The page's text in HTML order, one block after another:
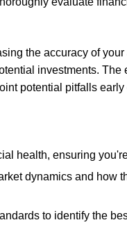
the accuracy of
investments. The
potential pitfalls early
health, ensuring
dynamics and how
to identify the